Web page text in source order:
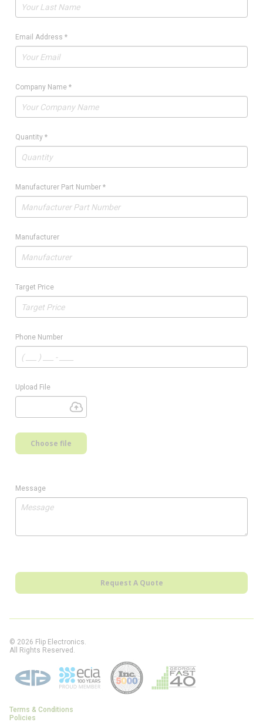
Email Address *
Company Name *
Quantity *
Manufacturer Part Number *
Manufacturer
Target Price
Phone Number
Upload File
Choose file
Message
Request A Quote
© 2026 Flip Electronics.
All Rights Reserved.
Terms & Conditions
Policies